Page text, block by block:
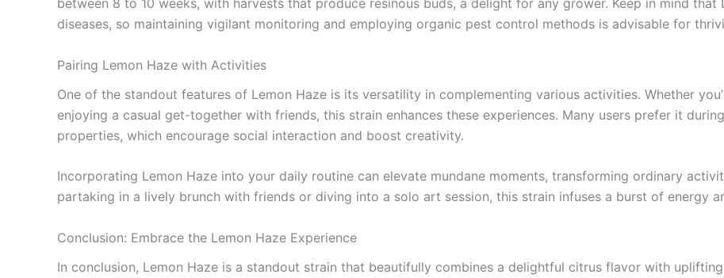
between 8 to 10 weeks, with harvests that produce resinous buds, a delight for any grower. Keep in mind
diseases, so maintaining vigilant monitoring and employing organic pest control methods is advisable for
Pairing Lemon Haze with Activities
One of the standout features of Lemon Haze is its versatility in complementing various activities. Whether
enjoying a casual get-together with friends, this strain enhances these experiences. Many users prefer it
properties, which encourage social interaction and boost creativity.
Incorporating Lemon Haze into your daily routine can elevate mundane moments, transforming ordinary
partaking in a lively brunch with friends or diving into a solo art session, this strain infuses a burst of energy
Conclusion: Embrace the Lemon Haze Experience
In conclusion, Lemon Haze is a standout strain that beautifully combines a delightful citrus flavor with